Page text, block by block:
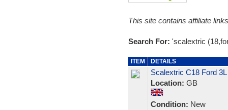
This site contains affiliate
Search For: 'scalextric
ITEM DETAILS
Scalextric C18 Ford
Location: GB
Condition: New